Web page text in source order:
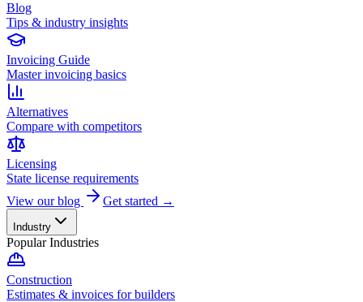
Blog
Tips & industry insights
Invoicing Guide
Master invoicing basics
Alternatives
Compare with competitors
Licensing
State license requirements
View our blog
Get started →
Industry
Popular Industries
Construction
Estimates & invoices for builders